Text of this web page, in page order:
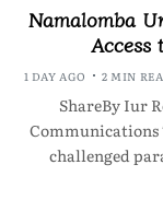
Namalomba
Access
1 DAY AGO 2 MIN
ShareBy Iur
Communications
challenged